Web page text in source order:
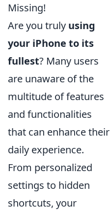
Missing!
Are you truly using
your iPhone to its
fullest? Many users
are unaware of the
multitude of features
and functionalities
that can enhance their
daily experience.
From personalized
settings to hidden
shortcuts, your